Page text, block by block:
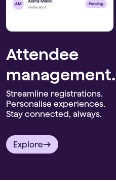
Attendee
management.
Streamline registrations.
Personalise experiences.
Stay connected, always.
Explore